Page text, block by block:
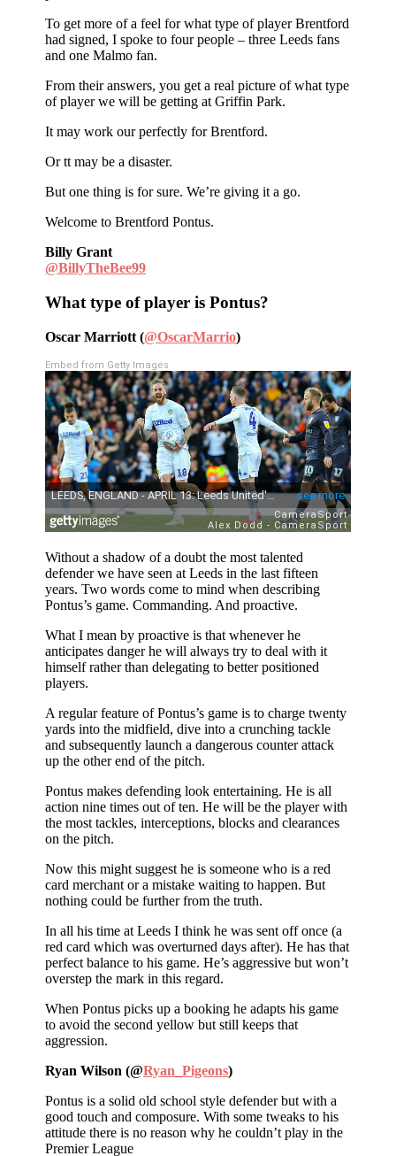
To get more of a feel for what type of player Brentford
had signed, I spoke to four people – three Leeds fans
and one Malmo fan.
From their answers, you get a real picture of what type
of player we will be getting at Griffin Park.
It may work our perfectly for Brentford.
Or tt may be a disaster.
But one thing is for sure. We’re giving it a go.
Welcome to Brentford Pontus.
Billy Grant
@BillyTheBee99
What type of player is Pontus?
Oscar Marriott (@OscarMarrio)
Embed from Getty Images
Without a shadow of a doubt the most talented
defender we have seen at Leeds in the last fifteen
years. Two words come to mind when describing
Pontus’s game. Commanding. And proactive.
What I mean by proactive is that whenever he
anticipates danger he will always try to deal with it
himself rather than delegating to better positioned
players.
A regular feature of Pontus’s game is to charge twenty
yards into the midfield, dive into a crunching tackle
and subsequently launch a dangerous counter attack
up the other end of the pitch.
Pontus makes defending look entertaining. He is all
action nine times out of ten. He will be the player with
the most tackles, interceptions, blocks and clearances
on the pitch.
Now this might suggest he is someone who is a red
card merchant or a mistake waiting to happen. But
nothing could be further from the truth.
In all his time at Leeds I think he was sent off once (a
red card which was overturned days after). He has that
perfect balance to his game. He’s aggressive but won’t
overstep the mark in this regard.
When Pontus picks up a booking he adapts his game
to avoid the second yellow but still keeps that
aggression.
Ryan Wilson (@Ryan_Pigeons)
Pontus is a solid old school style defender but with a
good touch and composure. With some tweaks to his
attitude there is no reason why he couldn’t play in the
Premier League